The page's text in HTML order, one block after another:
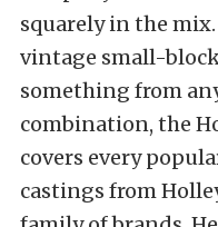
squarely in the
vintage small-
something from
combination, the
covers every
castings from